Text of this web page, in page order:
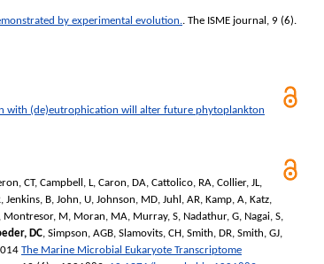
by experimental evolution.. The ISME journal , 9 (6).
with (de)eutrophication will alter future phytoplankton
CT, Campbell, L, Caron, DA, Cattolico, RA, Collier, JL,
, Jenkins, B, John, U, Johnson, MD, Juhl, AR, Kamp, A, Katz,
Montresor, M, Moran, MA, Murray, S, Nadathur, G, Nagai, S,
DC, Simpson, AGB, Slamovits, CH, Smith, DR, Smith, GJ,
The Marine Microbial Eukaryote Transcriptome